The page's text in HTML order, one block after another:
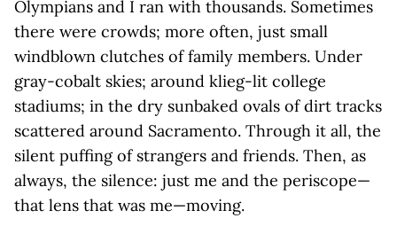
Olympians and I ran with thousands. Sometimes
there were crowds; more often, just small
windblown clutches of family members. Under
gray-cobalt skies; around klieg-lit college
stadiums; in the dry sunbaked ovals of dirt tracks
scattered around Sacramento. Through it all, the
silent puffing of strangers and friends. Then, as
always, the silence: just me and the periscope—
that lens that was me—moving.